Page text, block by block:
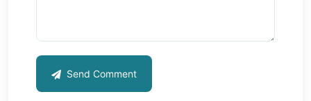
Send Comment